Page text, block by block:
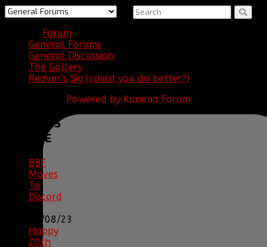
Forum
General Forums
General Discussion
The Gallery
Reaver's Sig (could you do better?)
Powered by Kunena Forum
NEWS
ARCHIVE
BBF
Moves
To
Discord
04/08/23
Happy
20th